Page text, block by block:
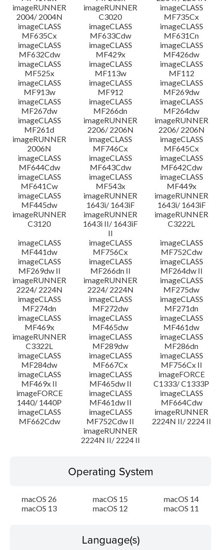
imageRUNNER
2004/ 2004N
imageRUNNER
C3020
imageCLASS
MF735Cx
imageCLASS
MF635Cx
imageCLASS
MF633Cdw
imageCLASS
MF631Cn
imageCLASS
MF632Cdw
imageCLASS
MF429x
imageCLASS
MF426dw
imageCLASS
MF525x
imageCLASS
MF113w
imageCLASS
MF112
imageCLASS
MF913w
imageCLASS
MF912
imageCLASS
MF269dw
imageCLASS
MF267dw
imageCLASS
MF266dn
imageCLASS
MF264dw
imageCLASS
MF261d
imageRUNNER
2206/ 2206N
imageRUNNER
2206/ 2206N
imageRUNNER
2006N
imageCLASS
MF746Cx
imageCLASS
MF645Cx
imageCLASS
MF644Cdw
imageCLASS
MF643Cdw
imageCLASS
MF642Cdw
imageCLASS
MF641Cw
imageCLASS
MF543x
imageCLASS
MF449x
imageCLASS
MF445dw
imageRUNNER
1643i/ 1643iF
imageRUNNER
1643i/ 1643iF
imageRUNNER
C3120
imageRUNNER
1643i II/ 1643iF
II
imageRUNNER
C3222L
imageCLASS
MF441dw
imageCLASS
MF756Cx
imageCLASS
MF752Cdw
imageCLASS
MF269dw II
imageCLASS
MF266dn II
imageCLASS
MF264dw II
imageRUNNER
2224/ 2224N
imageRUNNER
2224/ 2224N
imageCLASS
MF275dw
imageCLASS
MF274dn
imageCLASS
MF272dw
imageCLASS
MF271dn
imageCLASS
MF469x
imageCLASS
MF465dw
imageCLASS
MF461dw
imageRUNNER
C3322L
imageCLASS
MF289dw
imageCLASS
MF286dn
imageCLASS
MF284dw
imageCLASS
MF667Cx
imageCLASS
MF756Cx II
imageCLASS
MF469x II
imageCLASS
MF465dw II
imageFORCE
C1333/ C1333P
imageFORCE
1440/ 1440P
imageCLASS
MF461dw II
imageCLASS
MF664Cdw
imageCLASS
MF662Cdw
imageCLASS
MF752Cdw II
imageRUNNER
2224N II/ 2224 II
imageRUNNER
2224N II/ 2224 II
Operating System
macOS 26 macOS 15
macOS 14
macOS 13
macOS 12 macOS 11
Language(s)